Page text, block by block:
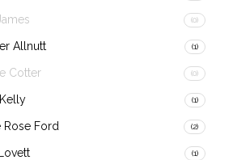
(0)
Allnutt (1)
Cotter (0)
(1)
Rose Ford (2)
(1)